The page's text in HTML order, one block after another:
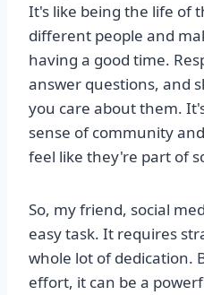
It's like being the life of
different people and
having a good time.
answer questions, and
you care about them.
sense of community
feel like they're part of
So, my friend, social
easy task. It requires
whole lot of dedication.
effort, it can be a